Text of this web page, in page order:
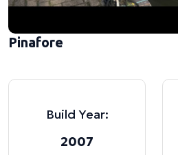
Pinafore
Build Year:
2007